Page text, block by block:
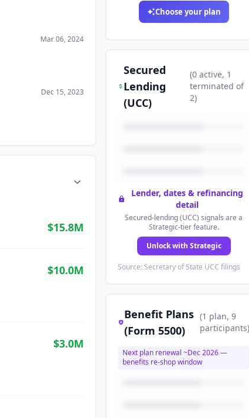
Mar 06, 2024
Dec 15, 2023
$15.8M
$10.0M
$3.0M
Choose your plan
Secured
Lending
(UCC)
(0active, 1
terminated of
2)
Lender, dates & refinancing
detail
Secured-lending (UCC) signals are a
Strategic-tier feature.
Unlock with Strategic
Source: Secretary of State UCC filings
Benefit Plans
(Form 5500)
(1 plan, 9
participants)
Next plan renewal ~Dec 2026—
benefits re-shop window